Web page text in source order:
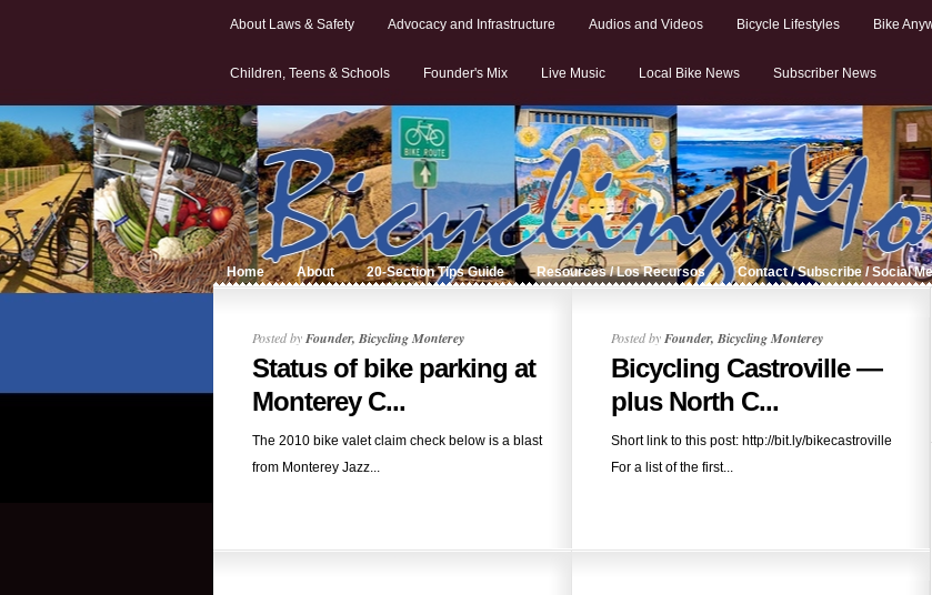
About Laws & Safety Advocacy and Infrastructure Audios and Videos Bicycle Lifestyles Bike
Children, Teens & Schools Founder's Mix Live Music Local Bike News Subscriber News
Home About 20-Section Tips Guide Resources / Los Recursos Contact / Subscribe / Social
Posted byFounder, Bicycling Monterey
Status of bike parking at
Monterey C...
The 2010 bike valet claim check below is a blast
from Monterey Jazz...
Posted byFounder, Bicycling Monterey
Bicycling Castroville —
plus North C...
Short link to this post: http://bit.ly/bikecastroville
For a list of the first...